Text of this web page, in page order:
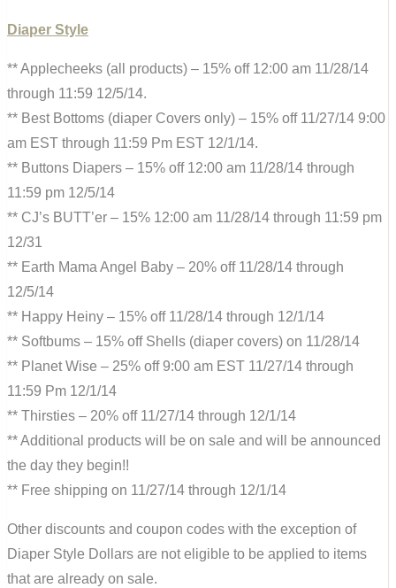
Diaper Style
** Applecheeks (all products) – 15% off 12:00 am 11/28/14
through 11:59 12/5/14.
** Best Bottoms (diaper Covers only) – 15% off 11/27/14 9:00
am EST through 11:59 Pm EST 12/1/14.
** Buttons Diapers – 15% off 12:00 am 11/28/14 through
11:59 pm 12/5/14
** CJ’s BUTT’er – 15% 12:00 am 11/28/14 through 11:59 pm
12/31
** Earth Mama Angel Baby – 20% off 11/28/14 through
12/5/14
** Happy Heiny – 15% off 11/28/14 through 12/1/14
** Softbums – 15% off Shells (diaper covers) on 11/28/14
** Planet Wise – 25% off 9:00 am EST 11/27/14 through
11:59 Pm 12/1/14
** Thirsties – 20% off 11/27/14 through 12/1/14
** Additional products will be on sale and will be announced
the day they begin!!
** Free shipping on 11/27/14 through 12/1/14
Other discounts and coupon codes with the exception of
Diaper Style Dollars are not eligible to be applied to items
that are already on sale.